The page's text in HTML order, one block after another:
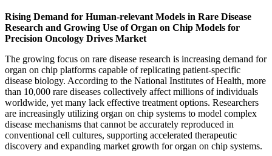
Rising Demand for Human-relevant Models in Rare Disease
Research and Growing Use of Organ on Chip Models for
Precision Oncology Drives Market
The growing focus on rare disease research is increasing demand for
organ on chip platforms capable of replicating patient-specific
disease biology. According to the National Institutes of Health, more
than 10,000 rare diseases collectively affect millions of individuals
worldwide, yet many lack effective treatment options. Researchers
are increasingly utilizing organ on chip systems to model complex
disease mechanisms that cannot be accurately reproduced in
conventional cell cultures, supporting accelerated therapeutic
discovery and expanding market growth for organ on chip systems.